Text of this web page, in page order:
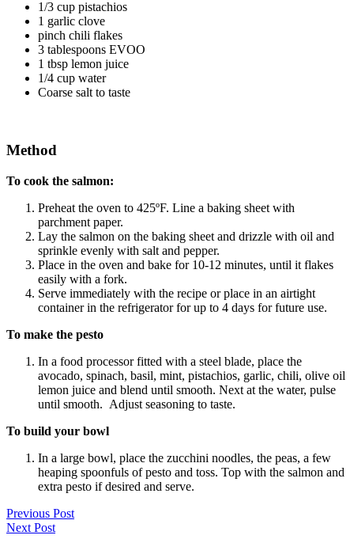
1/3 cup pistachios
1 garlic clove
pinch chili flakes
3 tablespoons EVOO
1 tbsp lemon juice
1/4 cup water
Coarse salt to taste
Method
To cook the salmon:
Preheat the oven to 425ºF. Line a baking sheet with
parchment paper.
Lay the salmon on the baking sheet and drizzle with oil and
sprinkle evenly with salt and pepper.
Place in the oven and bake for 10-12 minutes, until it flakes
easily with a fork.
Serve immediately with the recipe or place in an airtight
container in the refrigerator for up to 4 days for future use.
To make the pesto
In a food processor fitted with a steel blade, place the
avocado, spinach, basil, mint, pistachios, garlic, chili, olive oil
lemon juice and blend until smooth. Next at the water, pulse
until smooth. Adjust seasoning to taste.
To build your bowl
In a large bowl, place the zucchini noodles, the peas, a few
heaping spoonfuls of pesto and toss. Top with the salmon and
extra pesto if desired and serve.
Previous Post
Next Post